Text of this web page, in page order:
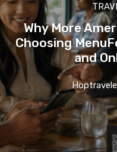
Why More
Choosing
and